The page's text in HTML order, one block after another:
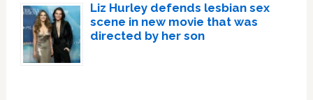
Liz Hurley defends lesbian sex
scene in new movie that was
directed by her son